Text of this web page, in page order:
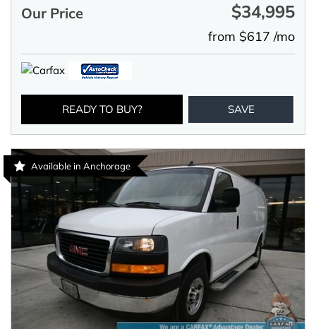
Our Price $34,995
from $617 /mo
READY TO BUY? SAVE
Available in Anchorage